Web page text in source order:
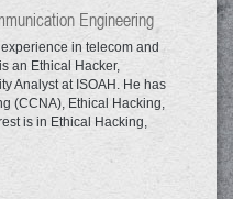
Engineering
in telecom and
an Ethical Hacker,
Analyst at ISOAH. He has
(CCNA), Ethical Hacking,
is in Ethical Hacking,